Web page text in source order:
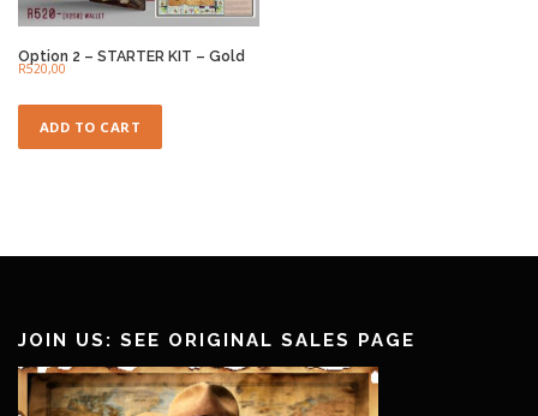
Option 2 – STARTER KIT – Gold
R520,00
ADD TO CART
JOIN US: SEE ORIGINAL SALES PAGE